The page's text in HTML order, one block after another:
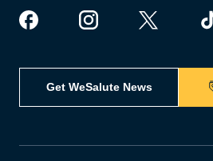
Get WeSalute News